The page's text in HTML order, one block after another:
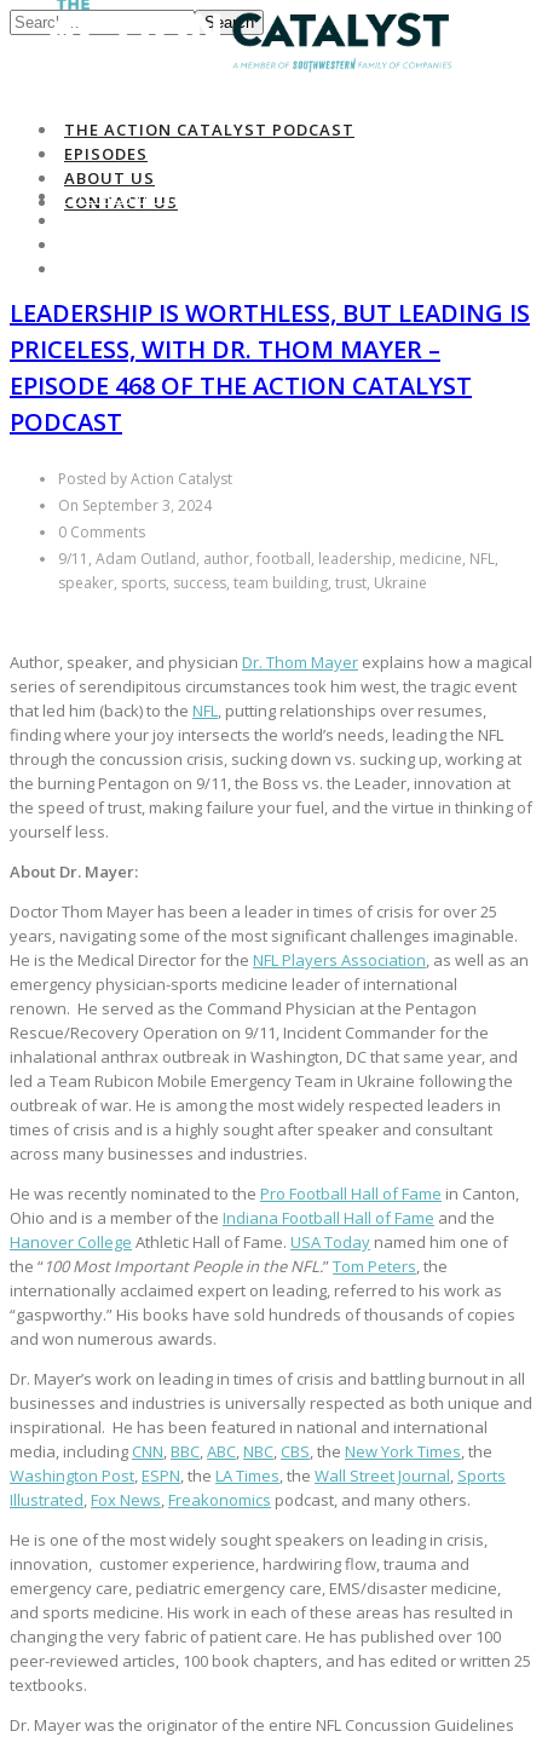
Search
THE ACTION CATALYST PODCAST
EPISODES
ABOUT US
CONTACT US
THE ACTION CATALYST PODCAST
LEADERSHIP IS WORTHLESS, BUT LEADING IS
PRICELESS, WITH DR. THOM MAYER –
EPISODE 468 OF THE ACTION CATALYST
PODCAST
Posted by Action Catalyst
On September 3, 2024
0 Comments
9/11, Adam Outland, author, football, leadership, medicine, NFL,
speaker, sports, success, team building, trust, Ukraine
Author, speaker, and physician Dr. Thom Mayer explains how a magical
series of serendipitous circumstances took him west, the tragic event
that led him (back) to the NFL, putting relationships over resumes,
finding where your joy intersects the world’s needs, leading the NFL
through the concussion crisis, sucking down vs. sucking up, working at
the burning Pentagon on 9/11, the Boss vs. the Leader, innovation at
the speed of trust, making failure your fuel, and the virtue in thinking of
yourself less.
About Dr. Mayer:
Doctor Thom Mayer has been a leader in times of crisis for over 25
years, navigating some of the most significant challenges imaginable.
He is the Medical Director for the NFL Players Association, as well as an
emergency physician-sports medicine leader of international
renown. He served as the Command Physician at the Pentagon
Rescue/Recovery Operation on 9/11, Incident Commander for the
inhalational anthrax outbreak in Washington, DC that same year, and
led a Team Rubicon Mobile Emergency Team in Ukraine following the
outbreak of war. He is among the most widely respected leaders in
times of crisis and is a highly sought after speaker and consultant
across many businesses and industries.
He was recently nominated to the Pro Football Hall of Fame in Canton,
Ohio and is a member of the Indiana Football Hall of Fame and the
Hanover College Athletic Hall of Fame. USA Today named him one of
the “100 Most Important People in the NFL.”Tom Peters, the
internationally acclaimed expert on leading, referred to his work as
“gaspworthy.” His books have sold hundreds of thousands of copies
and won numerous awards.
Dr. Mayer’s work on leading in times of crisis and battling burnout in all
businesses and industries is universally respected as both unique and
inspirational. He has been featured in national and international
media, including CNN,BBC,ABC,NBC, CBS, the New York Times, the
Washington Post,ESPN, the LA Times, the Wall Street Journal, Sports
Illustrated,Fox News,Freakonomics podcast, and many others.
He is one of the most widely sought speakers on leading in crisis,
innovation, customer experience, hardwiring flow, trauma and
emergency care, pediatric emergency care, EMS/disaster medicine,
and sports medicine. His work in each of these areas has resulted in
changing the very fabric of patient care. He has published over 100
peer-reviewed articles, 100 book chapters, and has edited or written 25
textbooks.
Dr. Mayer was the originator of the entire NFL Concussion Guidelines